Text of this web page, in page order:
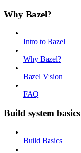
Why Bazel?
Intro to Bazel
Why Bazel?
Bazel Vision
FAQ
Build system basics
Build Basics